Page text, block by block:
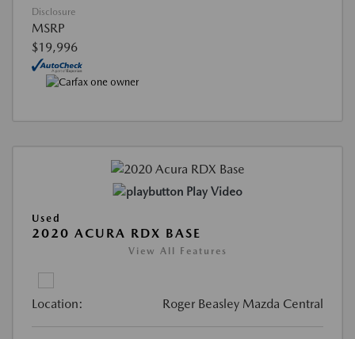
Disclosure
MSRP
$19,996
Play Video
Used
2020 ACURA RDX BASE
View All Features
Location: Roger Beasley Mazda Central